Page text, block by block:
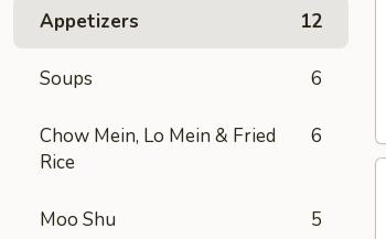
Appetizers 12
Soups 6
Chow Mein, Lo Mein & Fried
Rice
6
Moo Shu 5